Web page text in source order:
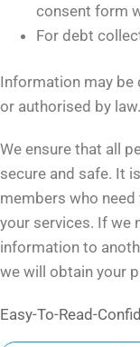
consent form
For debt
Information may
or authorised by law.
We ensure that all
secure and safe. It
members who
your services. If we
information to
we will obtain your
Easy-To-Read-